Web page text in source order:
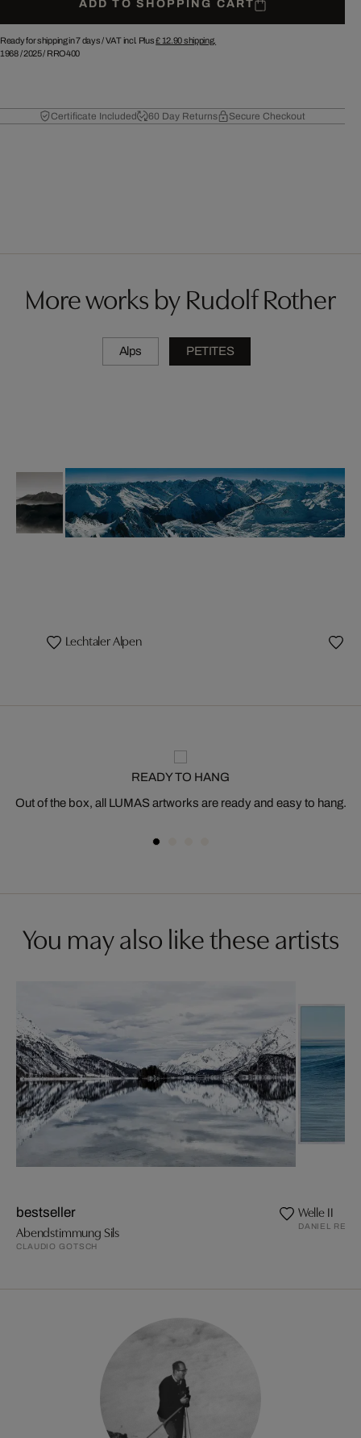
ADD TO SHOPPING CART
Ready for shipping in 7 days /VAT incl. Plus£ 12.90shipping.
1968/2025/ RRO400
Certificate Included 60 Day Returns Secure Checkout
More works by Rudolf Rother
Alps PETITES
Lechtaler Alpen
READY TO HANG
Out of the box, all LUMAS artworks are ready and easy to hang.
You may also like these artists
bestseller
Abendstimmung Sils
CLAUDIO GOTSCH
Welle II
DANIEL